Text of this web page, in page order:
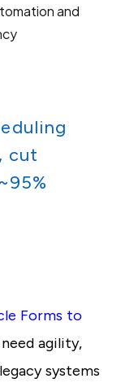
and
cut
Forms to
agility,
systems